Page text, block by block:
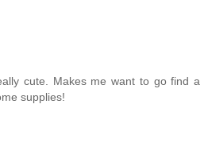
cute. Makes me want to go find a
supplies!